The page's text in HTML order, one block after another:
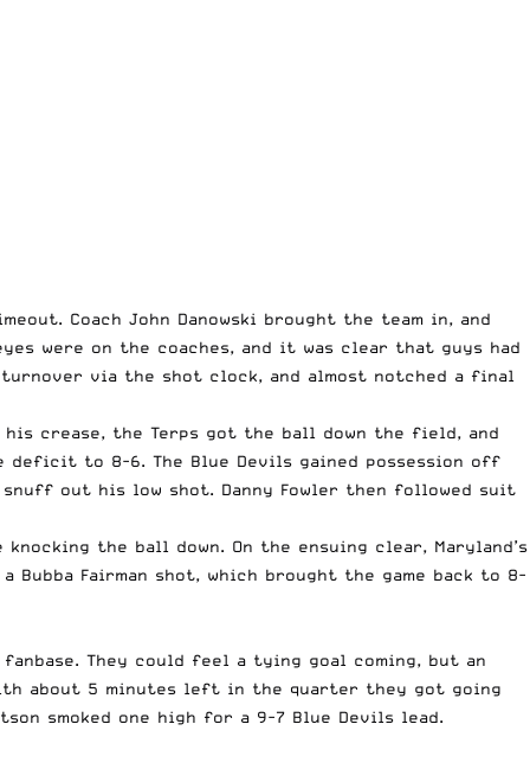
Coach John Danowski brought the team in, and
were on the coaches, and it was clear that guys had
via the shot clock, and almost notched a final
crease, the Terps got the ball down the field, and
to 8-6. The Blue Devils gained possession off
out his low shot. Danny Fowler then followed suit
the ball down. On the ensuing clear, Maryland’s
Fairman shot, which brought the game back to 8-
They could feel a tying goal coming, but an
about 5 minutes left in the quarter they got going
smoked one high for a 9-7 Blue Devils lead.